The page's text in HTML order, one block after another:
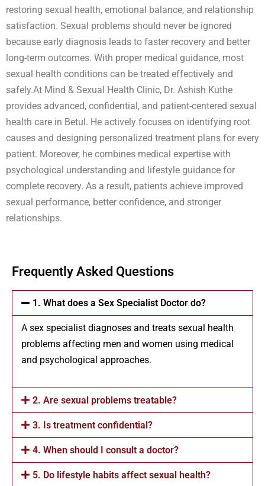
restoring sexual health, emotional balance, and relationship
satisfaction. Sexual problems should never be ignored
because early diagnosis leads to faster recovery and better
long-term outcomes. With proper medical guidance, most
sexual health conditions can be treated effectively and
safely.At Mind & Sexual Health Clinic, Dr. Ashish Kuthe
provides advanced, confidential, and patient-centered sexual
health care in Betul. He actively focuses on identifying root
causes and designing personalized treatment plans for every
patient. Moreover, he combines medical expertise with
psychological understanding and lifestyle guidance for
complete recovery. As a result, patients achieve improved
sexual performance, better confidence, and stronger
relationships.
Frequently Asked Questions
1. What does a Sex Specialist Doctor do?
A sex specialist diagnoses and treats sexual health
problems affecting men and women using medical
and psychological approaches.
2. Are sexual problems treatable?
3. Is treatment confidential?
4. When should I consult a doctor?
5. Do lifestyle habits affect sexual health?